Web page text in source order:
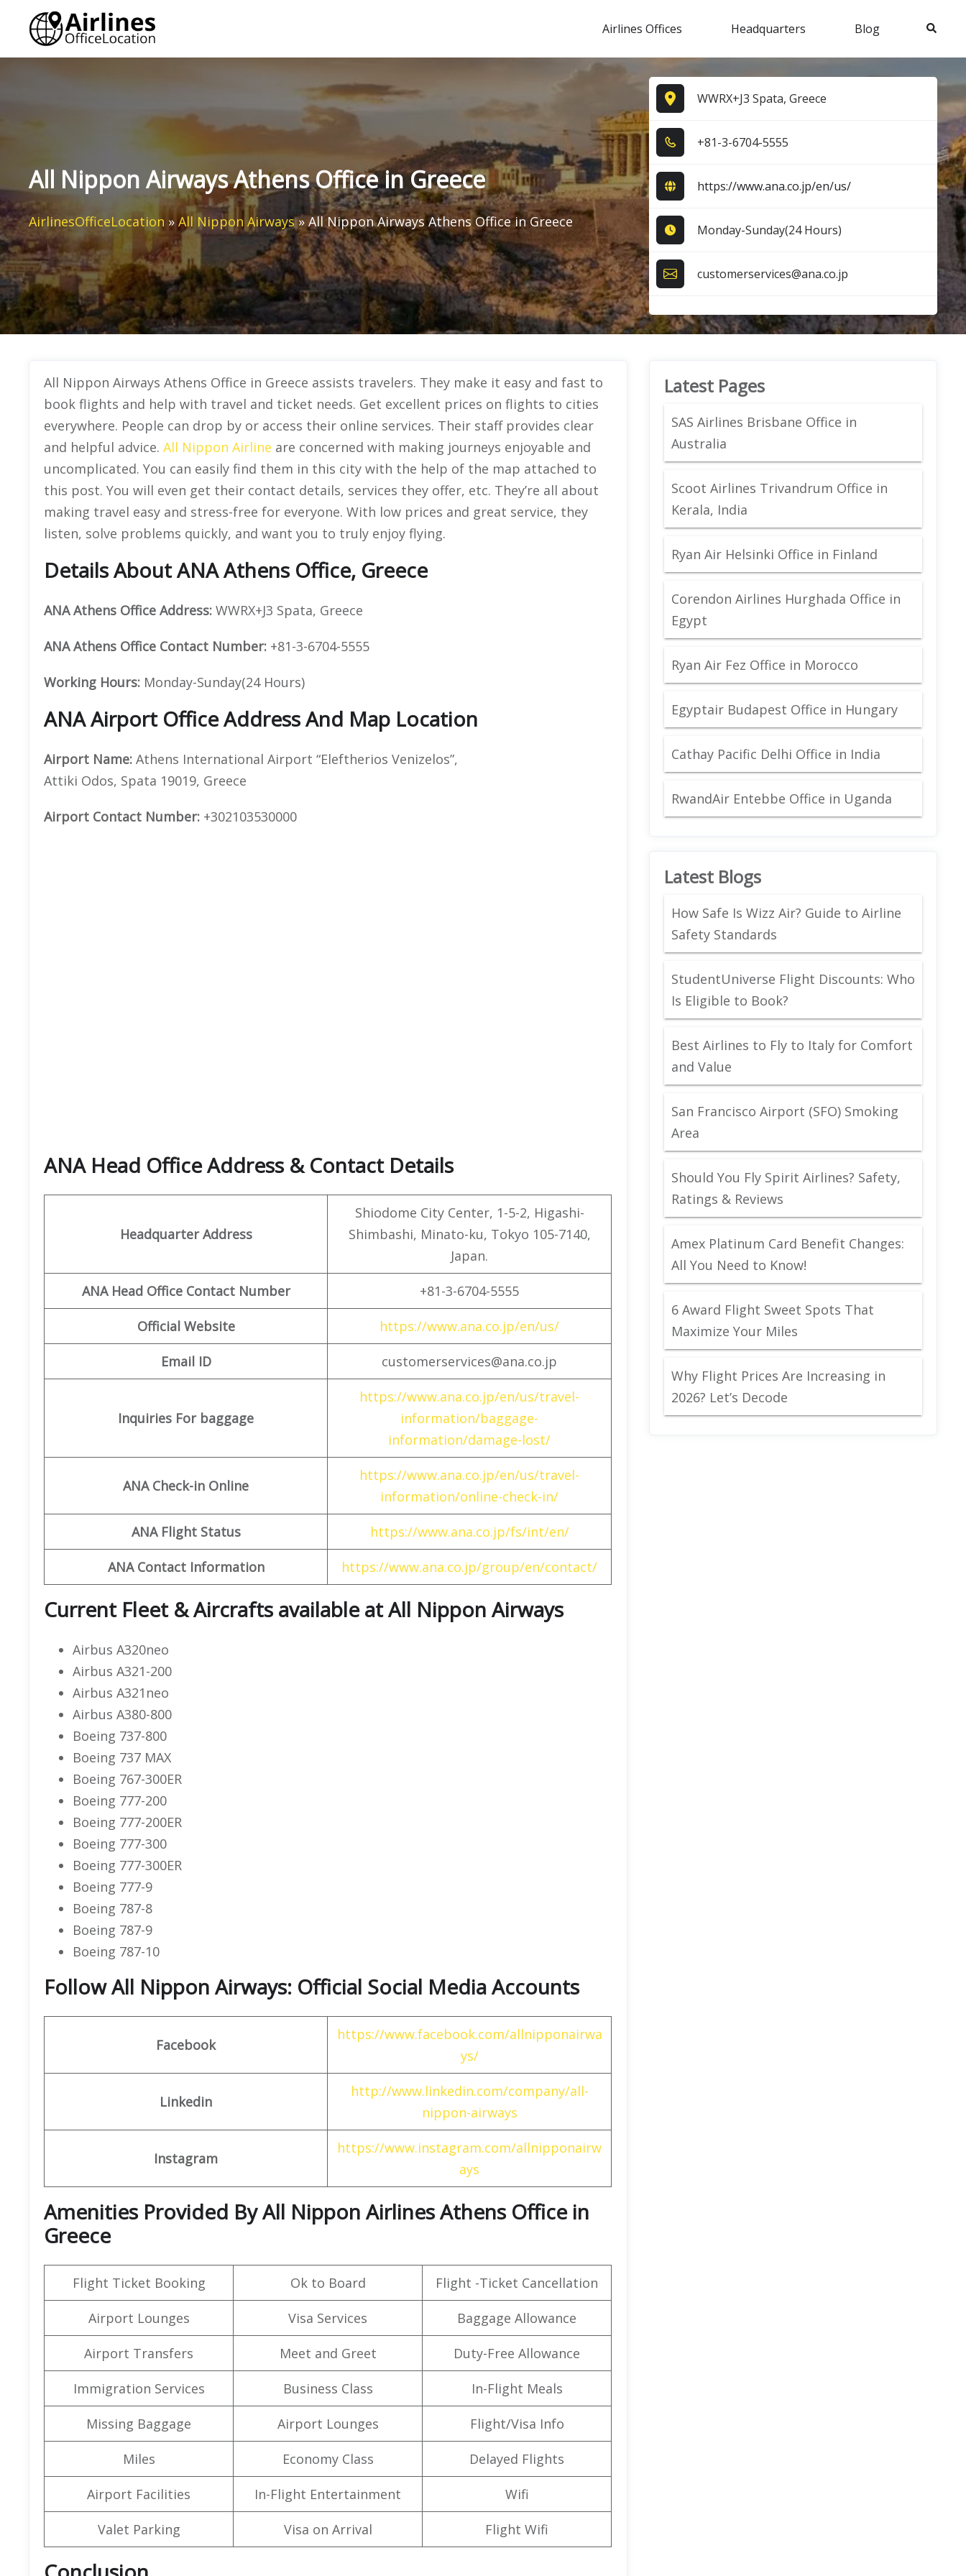
content
Airlines Offices Headquarters Blog Search
All Nippon Airways Athens Office in Greece
AirlinesOfficeLocation »All Nippon Airways»All Nippon Airways Athens Office in Greece
WWRX+J3 Spata, Greece
+8​1​-3​-6​7​0​4​-5​5​5​5​
https://www.ana.co.jp/en/us/
Monday-Sunday(24 Hours)
customerservices@ana.co.jp
All Nippon Airways Athens Office in Greece assists travelers. They make it easy and fast to
book flights and help with travel and ticket needs. Get excellent prices on flights to cities
everywhere. People can drop by or access their online services. Their staff provides clear
and helpful advice. All Nippon Airline are concerned with making journeys enjoyable and
uncomplicated. You can easily find them in this city with the help of the map attached to
this post. You will even get their contact details, services they offer, etc. They’re all about
making travel easy and stress-free for everyone. With low prices and great service, they
listen, solve problems quickly, and want you to truly enjoy flying.
Details About ANA Athens Office, Greece
ANA Athens Office Address: WWRX+J3 Spata, Greece
ANA Athens Office Contact Number: +81-3-6704-5555
Working Hours: Monday-Sunday(24 Hours)
ANA Airport Office Address And Map Location
Airport Name: Athens International Airport “Eleftherios Venizelos”,
Attiki Odos, Spata 19019, Greece
Airport Contact Number: +302103530000
ANA Head Office Address & Contact Details
Headquarter Address
Shiodome City Center, 1-5-2, Higashi-
Shimbashi, Minato-ku, Tokyo 105-7140,
Japan.
ANA Head Office Contact Number +81-3-6704-5555
Official Website https://www.ana.co.jp/en/us/
Email ID customerservices@ana.co.jp
Inquiries For baggage
https://www.ana.co.jp/en/us/travel-
information/baggage-
information/damage-lost/
ANA Check-in Online
https://www.ana.co.jp/en/us/travel-
information/online-check-in/
ANA Flight Status https://www.ana.co.jp/fs/int/en/
ANA Contact Information https://www.ana.co.jp/group/en/contact/
Current Fleet & Aircrafts available at All Nippon Airways
Airbus A320neo
Airbus A321-200
Airbus A321neo
Airbus A380-800
Boeing 737-800
Boeing 737 MAX
Boeing 767-300ER
Boeing 777-200
Boeing 777-200ER
Boeing 777-300
Boeing 777-300ER
Boeing 777-9
Boeing 787-8
Boeing 787-9
Boeing 787-10
Follow All Nippon Airways: Official Social Media Accounts
Facebook
https://www.facebook.com/allnipponairwa
ys/
Linkedin
http://www.linkedin.com/company/all-
nippon-airways
Instagram
https://www.instagram.com/allnipponairw
ays
Amenities Provided By All Nippon Airlines Athens Office in
Greece
Flight Ticket Booking Ok to Board Flight -Ticket Cancellation
Airport Lounges Visa Services Baggage Allowance
Airport Transfers Meet and Greet Duty-Free Allowance
Immigration Services Business Class In-Flight Meals
Missing Baggage Airport Lounges Flight/Visa Info
Miles Economy Class Delayed Flights
Airport Facilities In-Flight Entertainment Wifi
Valet Parking Visa on Arrival Flight Wifi
Latest Pages
SAS Airlines Brisbane Office in
Australia
Scoot Airlines Trivandrum Office in
Kerala, India
Ryan Air Helsinki Office in Finland
Corendon Airlines Hurghada Office in
Egypt
Ryan Air Fez Office in Morocco
Egyptair Budapest Office in Hungary
Cathay Pacific Delhi Office in India
RwandAir Entebbe Office in Uganda
Latest Blogs
How Safe Is Wizz Air? Guide to Airline
Safety Standards
StudentUniverse Flight Discounts: Who
Is Eligible to Book?
Best Airlines to Fly to Italy for Comfort
and Value
San Francisco Airport (SFO) Smoking
Area
Should You Fly Spirit Airlines? Safety,
Ratings & Reviews
Amex Platinum Card Benefit Changes:
All You Need to Know!
6 Award Flight Sweet Spots That
Maximize Your Miles
Why Flight Prices Are Increasing in
2026? Let’s Decode